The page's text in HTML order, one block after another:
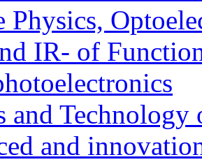
Physics,
IR- of
and Technology
and